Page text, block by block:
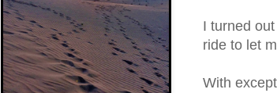
I turned
ride to let
With